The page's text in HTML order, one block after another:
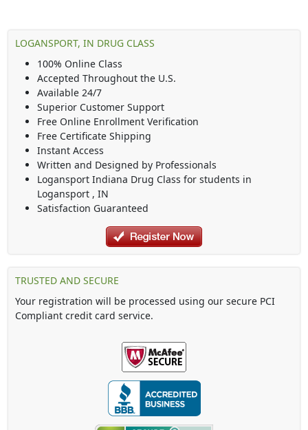
LOGANSPORT, IN DRUG CLASS
100% Online Class
Accepted Throughout the U.S.
Available 24/7
Superior Customer Support
Free Online Enrollment Verification
Free Certificate Shipping
Instant Access
Written and Designed by Professionals
Logansport Indiana Drug Class for students in
Logansport , IN
Satisfaction Guaranteed
TRUSTED AND SECURE
Your registration will be processed using our secure PCI
Compliant credit card service.